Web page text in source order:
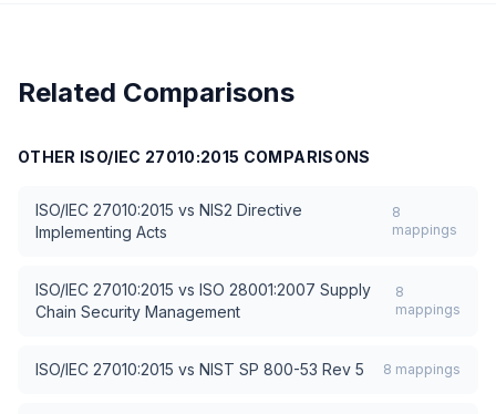
Related Comparisons
OTHER ISO/IEC 27010:2015 COMPARISONS
ISO/IEC 27010:2015 vs NIS2 Directive
Implementing Acts
8
mappings
ISO/IEC 27010:2015 vs ISO 28001:2007 Supply
Chain Security Management
8
mappings
ISO/IEC 27010:2015 vs NIST SP 800-53 Rev 5 8 mappings